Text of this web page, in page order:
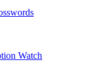
Watch